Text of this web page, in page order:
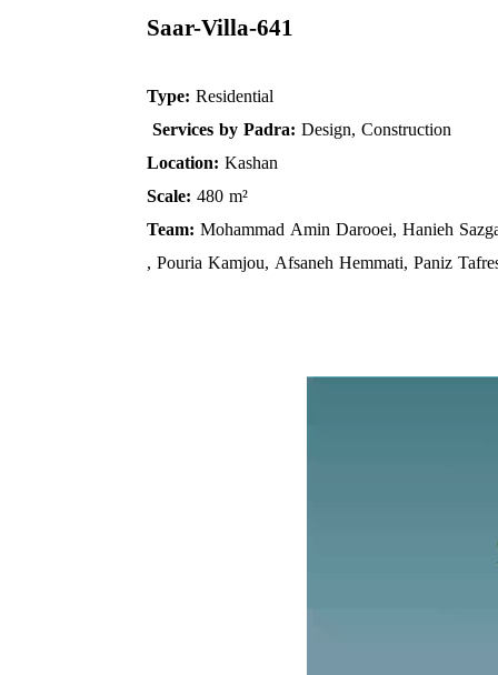
Saar-Villa-641
Type: Residential
Services by Padra: Design, Construction
Location: Kashan
Scale: 480 m²
Team: Mohammad Amin Darooei, Hanieh
, Pouria Kamjou, Afsaneh Hemmati, Paniz